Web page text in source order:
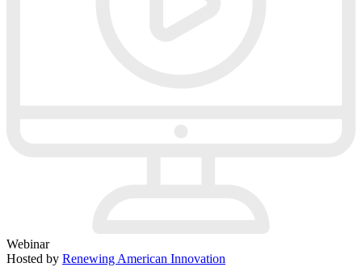
Webinar
Hosted by Renewing American Innovation